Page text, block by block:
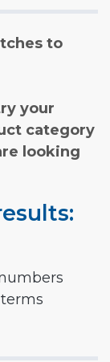
to
your
category
looking